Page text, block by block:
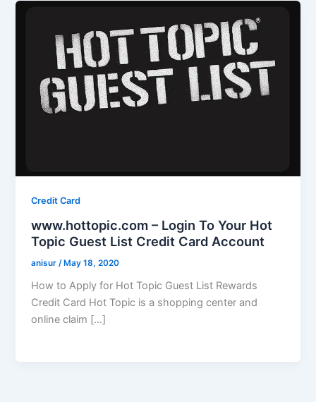
Credit Card
www.hottopic.com – Login To Your Hot
Topic Guest List Credit Card Account
anisur /May 18, 2020
How to Apply for Hot Topic Guest List Rewards
Credit Card Hot Topic is a shopping center and
online claim […]